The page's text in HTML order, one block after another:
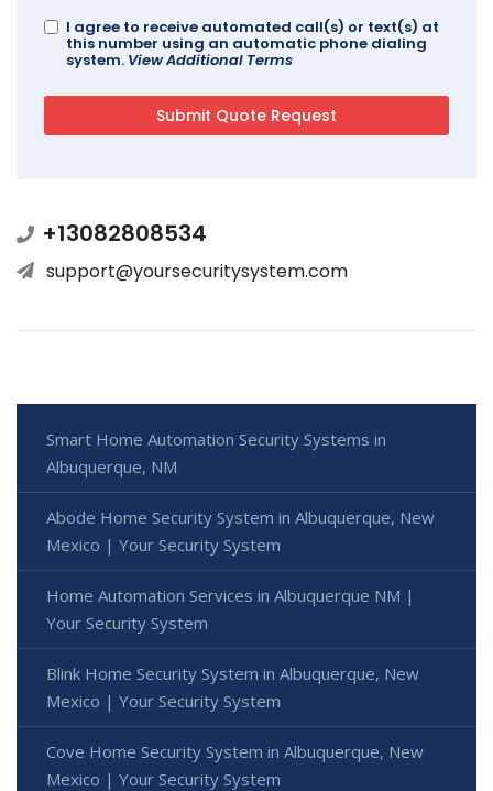
I agree to receive automated call(s) or text(s) at
this number using an automatic phone dialing
system. View Additional Terms
+13082808534
support@yoursecuritysystem.com
Smart Home Automation Security Systems in
Albuquerque, NM
Abode Home Security System in Albuquerque, New
Mexico | Your Security System
Home Automation Services in Albuquerque NM |
Your Security System
Blink Home Security System in Albuquerque, New
Mexico | Your Security System
Cove Home Security System in Albuquerque, New
Mexico | Your Security System